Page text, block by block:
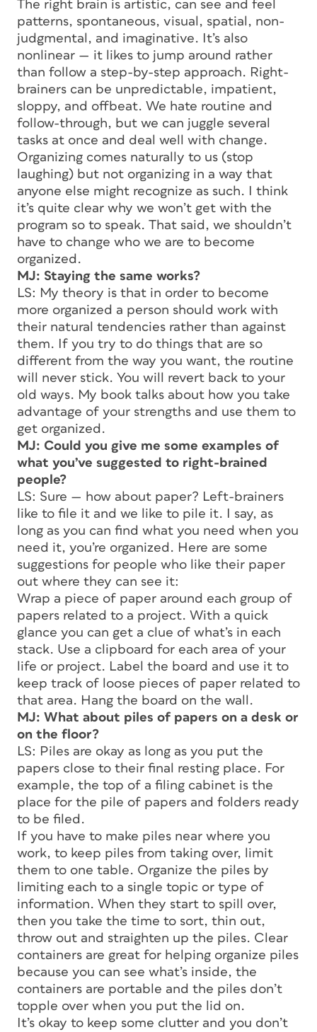
The right brain is artistic, can see and feel
patterns, spontaneous, visual, spatial, non-
judgmental, and imaginative. It’s also
nonlinear — it likes to jump around rather
than follow a step-by-step approach. Right-
brainers can be unpredictable, impatient,
sloppy, and offbeat. We hate routine and
follow-through, but we can juggle several
tasks at once and deal well with change.
Organizing comes naturally to us (stop
laughing) but not organizing in a way that
anyone else might recognize as such. I think
it’s quite clear why we won’t get with the
program so to speak. That said, we shouldn’t
have to change who we are to become
organized.
MJ: Staying the same works?
LS: My theory is that in order to become
more organized a person should work with
their natural tendencies rather than against
them. If you try to do things that are so
different from the way you want, the routine
will never stick. You will revert back to your
old ways. My book talks about how you take
advantage of your strengths and use them to
get organized.
MJ: Could you give me some examples of
what you’ve suggested to right-brained
people?
LS: Sure — how about paper? Left-brainers
like to file it and we like to pile it. I say, as
long as you can find what you need when you
need it, you’re organized. Here are some
suggestions for people who like their paper
out where they can see it:
Wrap a piece of paper around each group of
papers related to a project. With a quick
glance you can get a clue of what’s in each
stack. Use a clipboard for each area of your
life or project. Label the board and use it to
keep track of loose pieces of paper related to
that area. Hang the board on the wall.
MJ: What about piles of papers on a desk or
on the floor?
LS: Piles are okay as long as you put the
papers close to their final resting place. For
example, the top of a filing cabinet is the
place for the pile of papers and folders ready
to be filed.
If you have to make piles near where you
work, to keep piles from taking over, limit
them to one table. Organize the piles by
limiting each to a single topic or type of
information. When they start to spill over,
then you take the time to sort, thin out,
throw out and straighten up the piles. Clear
containers are great for helping organize piles
because you can see what’s inside, the
containers are portable and the piles don’t
topple over when you put the lid on.
It’s okay to keep some clutter and you don’t